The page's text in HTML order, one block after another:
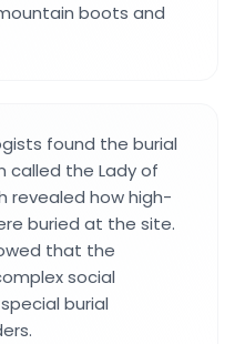
boots and
found the burial
called the Lady of
revealed how high-
buried at the site.
that the
social
burial